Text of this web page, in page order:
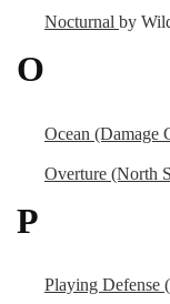
Nocturnal by
O
Ocean (Damage
Overture (North
P
Playing Defense